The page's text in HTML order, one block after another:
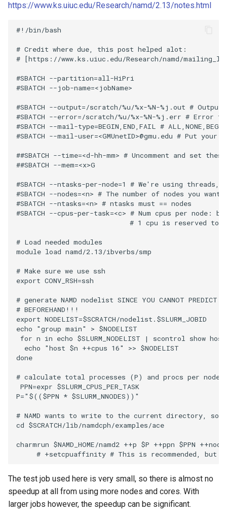
https://www.ks.uiuc.edu/Research/namd/2.13/notes.html
#!/bin/bash
# Credit where due, this post helped alot:
# [https://www.ks.uiuc.edu/Research/namd/
#SBATCH --partition=all-HiPri
#SBATCH --job-name=<jobName>
#SBATCH --output=/scratch/%u/%x-%N-%j.out #
#SBATCH --error=/scratch/%u/%x-%N-%j.err # Error
#SBATCH --mail-type=BEGIN,END,FAIL #
#SBATCH --mail-user=<GMUnetID>@gmu.edu # Put your
##SBATCH --time=<d-hh-mm> # Uncomment and set
##SBATCH --mem=<x>G
#SBATCH --ntasks-per-node=1 # We're using threads,
#SBATCH --nodes=<n> # The number of nodes you want
#SBATCH --ntasks=<n> # ntasks must == nodes
#SBATCH --cpus-per-task=<c> # Num cpus per node:
# 1 cpu is reserved to inter-
# Load needed modules
module load namd/2.13/ibverbs/smp
# Make sure we use ssh
export CONV_RSH=ssh
# generate NAMD nodelist SINCE YOU CANNOT PREDICT
# BEFOREHAND!!!
export NODELIST=$SCRATCH/nodelist.$SLURM_JOBID
echo "group main" > $NODELIST
for n in echo $SLURM_NODELIST | scontrol show
echo "host $n ++cpus 16" >> $NODELIST
done
# calculate total processes (P) and procs per node
PPN=expr $SLURM_CPUS_PER_TASK
P="$(($PPN * $SLURM_NNODES))"
# NAMD wants to write to the current directory, so we
cd $SCRATCH/lib/namdcph/examples/ace
charmrun $NAMD_HOME/namd2 ++p $P ++ppn $PPN
The test job used here is very small, so there is almost no
speedup at all from using more nodes and cores. With
larger jobs however, the speedup can be significant.